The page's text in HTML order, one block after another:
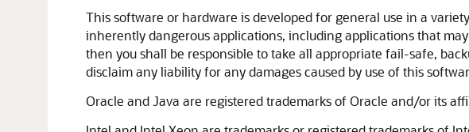
This software or hardware is developed for general use in a
inherently dangerous applications, including applications that
then you shall be responsible to take all appropriate fail-safe,
disclaim any liability for any damages caused by use of this
Oracle and Java are registered trademarks of Oracle and/or its